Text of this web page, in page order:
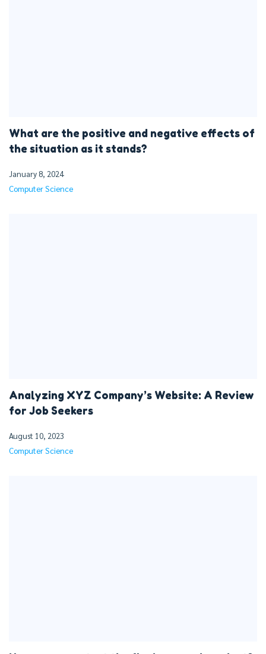
What are the positive and negative effects of
the situation as it stands?
January 8, 2024
Computer Science
Analyzing XYZ Company’s Website: A Review
for Job Seekers
August 10, 2023
Computer Science